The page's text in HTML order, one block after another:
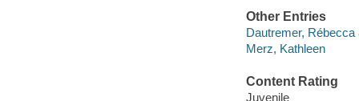
Other Entries
Dautremer, Rébecca
Merz, Kathleen
Content Rating
Juvenile